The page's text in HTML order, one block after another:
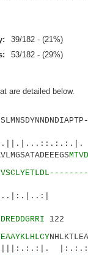
39/182 - (21%)
53/182 - (29%)
are detailed below.
122
|:.:.:..